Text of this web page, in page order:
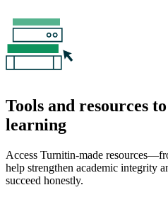
Tools and resources
learning
Access Turnitin-made
help strengthen academic integrity
succeed honestly.